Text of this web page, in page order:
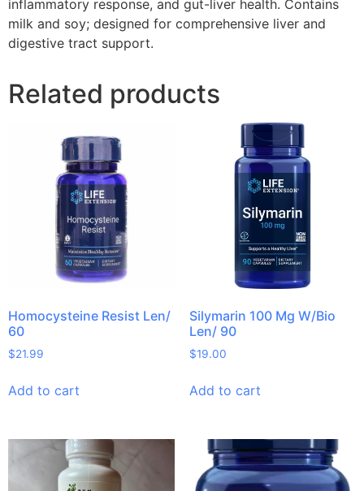
inflammatory response, and gut-liver health. Contains
milk and soy; designed for comprehensive liver and
digestive tract support.
Related products
Homocysteine Resist Len/
60
$21.99
Add to cart
Silymarin 100 Mg W/Bio
Len/ 90
$19.00
Add to cart